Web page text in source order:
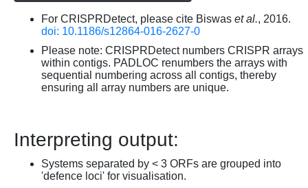
For CRISPRDetect, please cite Biswas et al., 2016.
doi: 10.1186/s12864-016-2627-0
Please note: CRISPRDetect numbers CRISPR arrays
within contigs. PADLOC renumbers the arrays with
sequential numbering across all contigs, thereby
ensuring all array numbers are unique.
Interpreting output:
Systems separated by < 3 ORFs are grouped into
'defence loci' for visualisation.